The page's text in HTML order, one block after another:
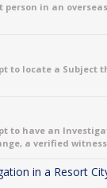
in an
to locate a
to have an
a verified
in a Resort